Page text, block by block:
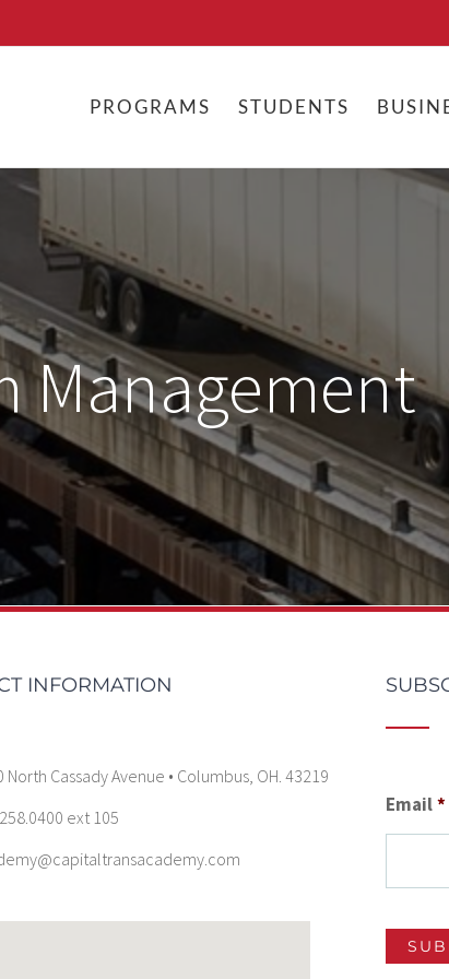
PROGRAMS STUDENTS
Management
INFORMATION
North Cassady Avenue • Columbus, OH. 43219
ext 105
Email *